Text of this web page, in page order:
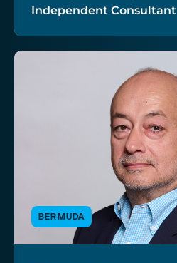
Independent Consultant
BERMUDA